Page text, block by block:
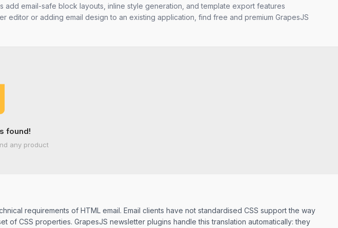
email-safe block layouts, inline style generation, and template export features
or adding email design to an existing application, find free and premium GrapesJS
found!
any product
requirements of HTML email. Email clients have not standardised CSS support the way
CSS properties. GrapesJS newsletter plugins handle this translation automatically: they